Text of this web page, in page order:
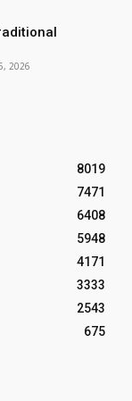
2026
8019
7471
6408
5948
4171
3333
2543
675